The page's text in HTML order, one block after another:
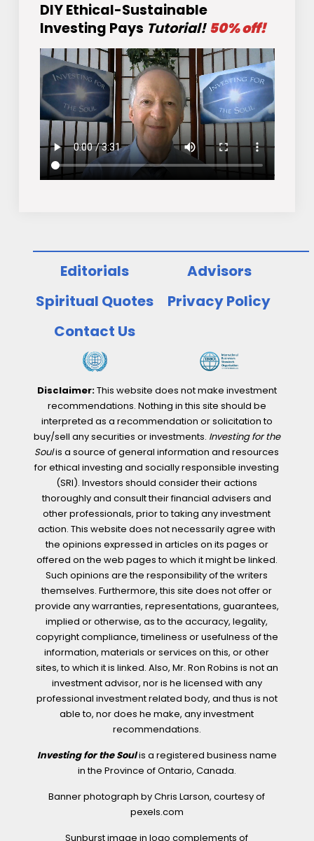
DIY Ethical-Sustainable
Investing Pays Tutorial! 50% off!
Editorials
Advisors
Spiritual Quotes
Privacy Policy
Contact Us
Disclaimer:This website does not make investment
recommendations. Nothing in this site should be
interpreted as a recommendation or solicitation to
buy/sell any securities or investments. Investing for the
Soulis a source of general information and resources
for ethical investing and socially responsible investing
(SRI). Investors should consider their actions
thoroughly and consult their financial advisers and
other professionals, prior to taking any investment
action. This website does not necessarily agree with
the opinions expressed in articles on its pages or
offered on the web pages to which it might be linked.
Such opinions are the responsibility of the writers
themselves. Furthermore, this site does not offer or
provide any warranties, representations, guarantees,
implied or otherwise, as to the accuracy, legality,
copyright compliance, timeliness or usefulness of the
information, materials or services on this, or other
sites, to which it is linked. Also, Mr. Ron Robins is not an
investment advisor, nor is he licensed with any
professional investment related body, and thus is not
able to, nor does he make, any investment
recommendations.
Investing for the Soulis a registered business name
in the Province of Ontario, Canada.
Banner photograph by Chris Larson, courtesy of
pexels.com
Sunburst image in logo complements of